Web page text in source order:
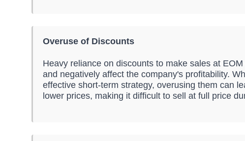
Overuse of Discounts
Heavy reliance on discounts to make sales at
and negatively affect the company's profitability.
effective short-term strategy, overusing them can
lower prices, making it difficult to sell at full price